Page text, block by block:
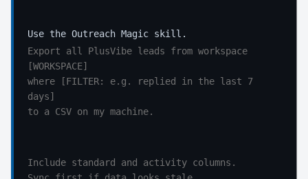
Export all PlusVibe leads from workspace
[WORKSPACE]
where [FILTER: e.g. replied in the last 7
days]
to a CSV on my machine.
Include standard and activity columns.